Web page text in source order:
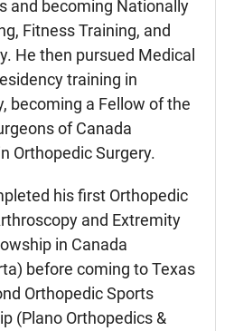
and becoming Nationally
Fitness Training, and
He then pursued Medical
training in
becoming a Fellow of the
of Canada
Orthopedic Surgery.
his first Orthopedic
and Extremity
in Canada
before coming to Texas
Orthopedic Sports
(Plano Orthopedics &